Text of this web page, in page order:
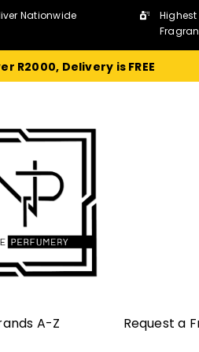
Nationwide
R2000, Delivery is FREE
A-Z Request a